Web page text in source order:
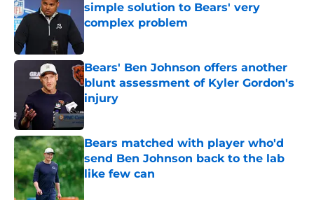
simple solution to Bears' very
complex problem
Bears' Ben Johnson offers another
blunt assessment of Kyler Gordon's
injury
Published by on Invalid Date
Bears matched with player who'd
send Ben Johnson back to the lab
like few can
Published by on Invalid Date